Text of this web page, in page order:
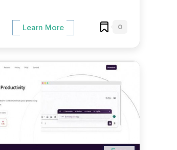
Learn More 0